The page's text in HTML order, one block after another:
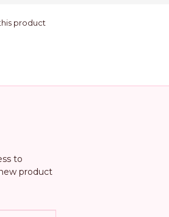
product
to
product